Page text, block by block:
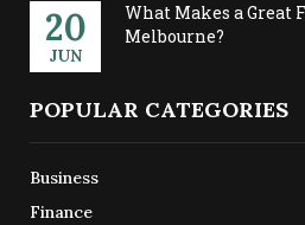
20
JUN
What Makes a Great
Melbourne?
POPULAR CATEGORIES
Business
Finance